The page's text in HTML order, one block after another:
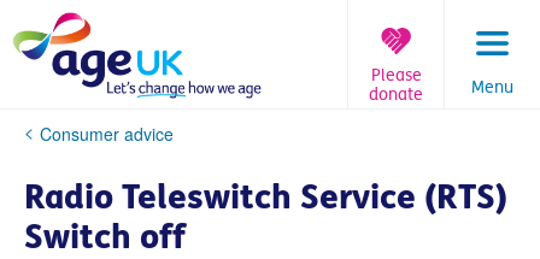
to
content
Menu
Please
donate
You
here:
Consumer advice
Radio Teleswitch Service (RTS)
Switch off